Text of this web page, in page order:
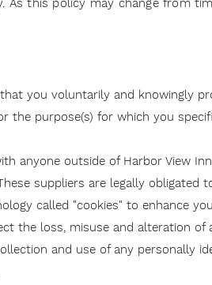
As this policy may change from
you voluntarily and knowingly
the purpose(s) for which you
anyone outside of Harbor View
suppliers are legally
called "cookies" to enhance
the loss, misuse and alteration of
and use of any personally